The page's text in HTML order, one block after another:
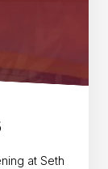
at Seth